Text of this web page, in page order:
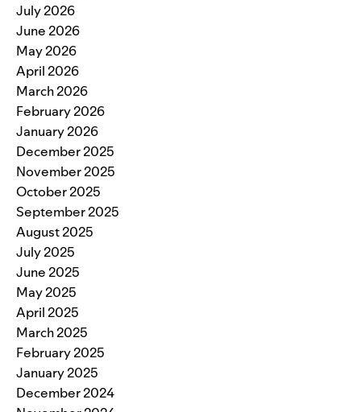
July 2026
June 2026
May 2026
April 2026
March 2026
February 2026
January 2026
December 2025
November 2025
October 2025
September 2025
August 2025
July 2025
June 2025
May 2025
April 2025
March 2025
February 2025
January 2025
December 2024